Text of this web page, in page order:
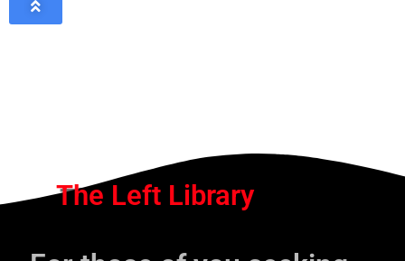
The Left Library